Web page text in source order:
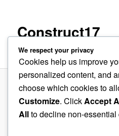
Construct17
PublishedAugust 26, 2014at
We respect your privacy
Cookies help us improve
personalized content, and
choose which cookies to
Customize. ClickAccept
Allto decline non-essential